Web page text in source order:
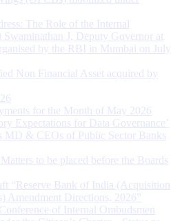
The Role of the Internal
J, Deputy Governor at
by the RBI in Mumbai on July
Non Financial Asset acquired by
for the Month of May 2026
Expectations for Data Governance’
MD & CEOs of Public Sector Banks
to be placed before the Boards
“Reserve Bank of India (Acquisition
Amendment Directions, 2026”
of Internal Ombudsmen